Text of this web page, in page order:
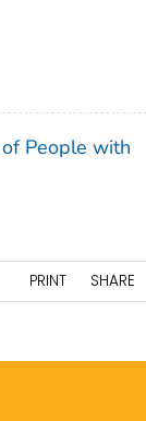
People with
PRINT SHARE